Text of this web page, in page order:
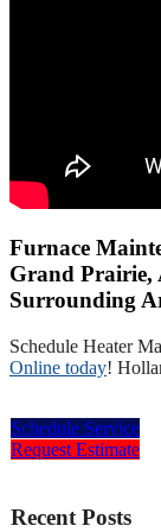
Furnace
Grand Prairie,
Surrounding
Schedule Heater
Online today!
Schedule Service
Request Estimate
Recent Posts